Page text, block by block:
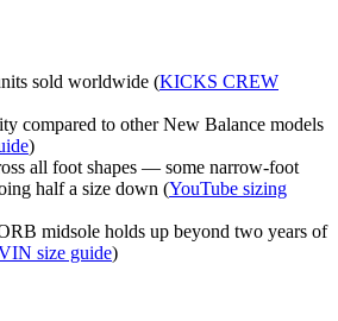
sold worldwide (KICKS CREW
compared to other New Balance models
)
all foot shapes — some narrow-foot
half a size down (YouTube sizing
midsole holds up beyond two years of
size guide)